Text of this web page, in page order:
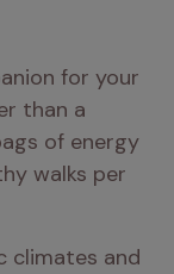
for your
than a
of energy
walks per
climates and